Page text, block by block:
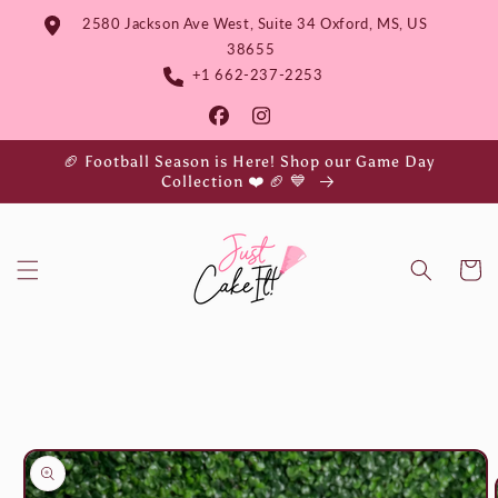
Skip to
content
2580 Jackson Ave West, Suite 34 Oxford, MS, US
38655
+1 662-237-2253
🏈 Football Season is Here! Shop our Game Day
Collection ❤️ 🏈 💙
Cart